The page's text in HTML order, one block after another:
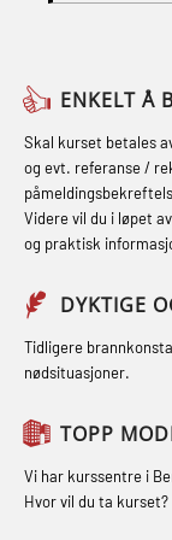
GOC
GOC
GWO:
STCW
og
STCW
og
Webinar
STCW
(MBS114)
STCW
STCW
inkl.
(LFI100)
ENKELT Å
Skal kurset betales
og evt. referanse /
Videre vil du i løpet
og praktisk
DYKTIGE
Tidligere
nødsituasjoner.
TOPP
Vi har kurssentre i
Hvor vil du ta kurset?